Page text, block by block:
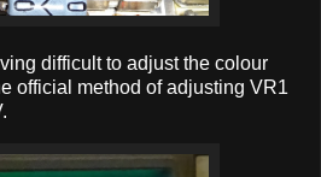
difficult to adjust the colour
official method of adjusting VR1